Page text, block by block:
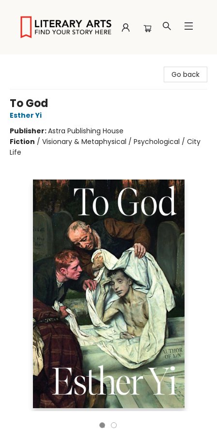
Go back
To God
Esther Yi
Publisher:Astra Publishing House
Fiction / Visionary & Metaphysical / Psychological / City
Life